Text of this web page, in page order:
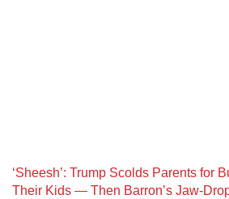
‘Sheesh’: Trump Scolds Parents for
Their Kids — Then Barron’s Jaw-